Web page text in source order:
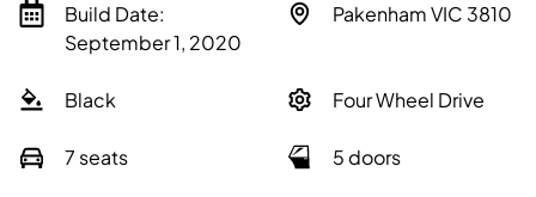
Build Date:
September 1, 2020
Pakenham VIC 3810
Black Four Wheel Drive
7 seats 5 doors